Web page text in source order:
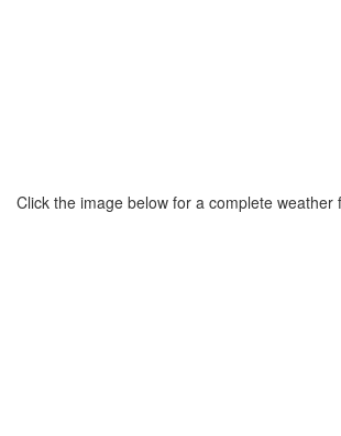
Click the image below for a complete weather